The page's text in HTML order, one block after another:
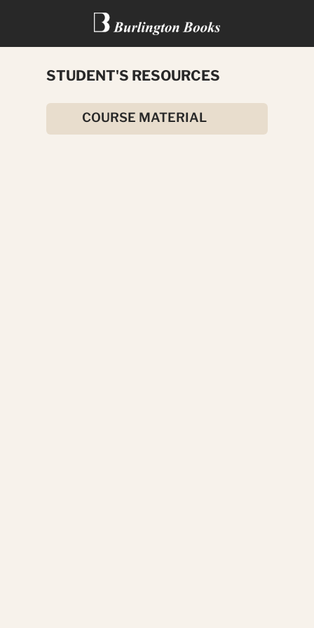
A FOREIGNER IN INDIA
STUDENT'S RESOURCES
COURSE MATERIAL